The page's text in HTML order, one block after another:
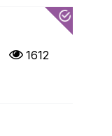
1612